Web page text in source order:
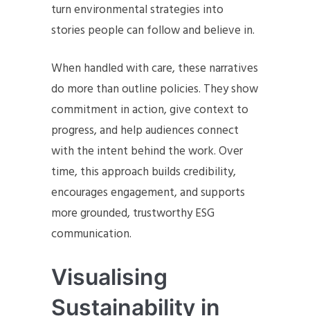
turn environmental strategies into
stories people can follow and believe in.
When handled with care, these narratives
do more than outline policies. They show
commitment in action, give context to
progress, and help audiences connect
with the intent behind the work. Over
time, this approach builds credibility,
encourages engagement, and supports
more grounded, trustworthy ESG
communication.
Visualising
Sustainability in